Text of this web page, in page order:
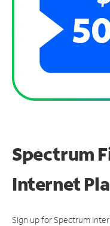
Spectrum
Internet
Sign up for Spectrum